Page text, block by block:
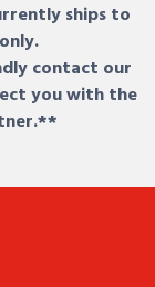
ships to
contact our
you with the